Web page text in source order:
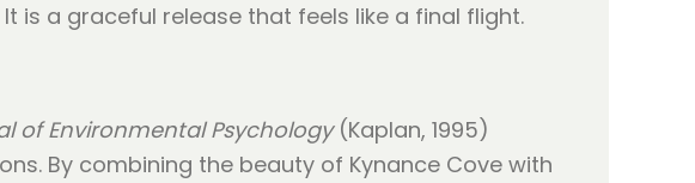
is a graceful release that feels like a final flight.
of Environmental Psychology(Kaplan, 1995)
By combining the beauty of Kynance Cove with